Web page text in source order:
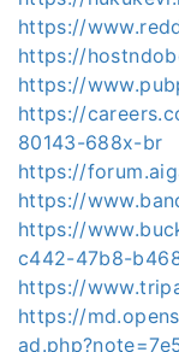
https://
https://
https://
https://
80143-688x-br
https://
https://
https://
c442-47b8-
https://
https://